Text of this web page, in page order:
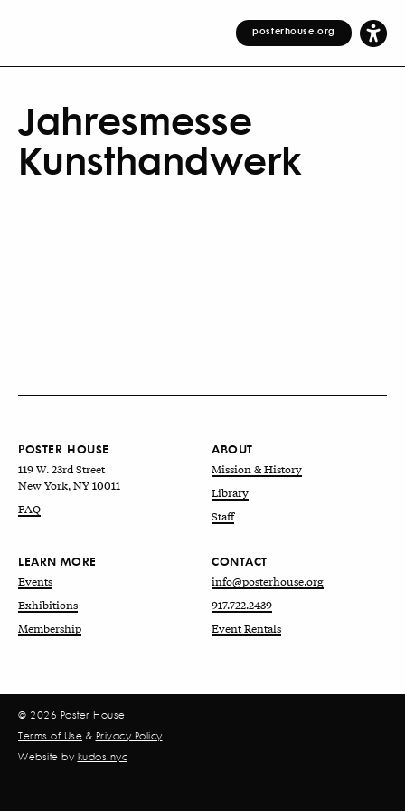
posterhouse.org
Jahresmesse
Kunsthandwerk
POSTER HOUSE
119 W. 23rd Street
New York, NY 10011
FAQ
ABOUT
Mission & History
Library
Staff
LEARN MORE
Events
Exhibitions
Membership
CONTACT
info@posterhouse.org
917.722.2439
Event Rentals
© 2026 Poster House
Terms of Use & Privacy Policy
Website by kudos.nyc